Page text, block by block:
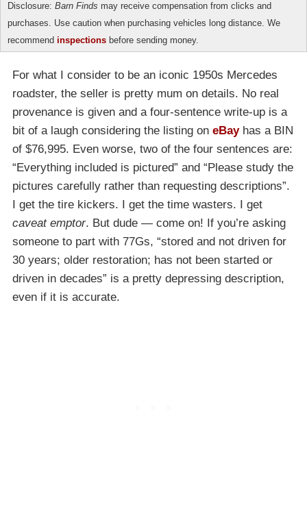
Disclosure: Barn Finds may receive compensation from clicks and
purchases. Use caution when purchasing vehicles long distance. We
recommend inspections before sending money.
For what I consider to be an iconic 1950s Mercedes
roadster, the seller is pretty mum on details. No real
provenance is given and a four-sentence write-up is a
bit of a laugh considering the listing on eBayhas a BIN
of $76,995. Even worse, two of the four sentences are:
“Everything included is pictured” and “Please study the
pictures carefully rather than requesting descriptions”.
I get the tire kickers. I get the time wasters. I get
caveat emptor. But dude — come on! If you’re asking
someone to part with 77Gs, “stored and not driven for
30 years; older restoration; has not been started or
driven in decades” is a pretty depressing description,
even if it is accurate.